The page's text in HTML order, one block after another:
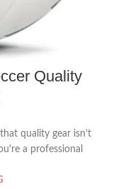
Quality
quality gear isn’t
a professional